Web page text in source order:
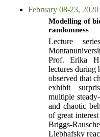
February 08-23, 2020
Modelling of
randomness
Lecture
Prof. Erika
lectures
observed that
exhibit
multiple
and chaotic
of great
Briggs-
Liebhafsky